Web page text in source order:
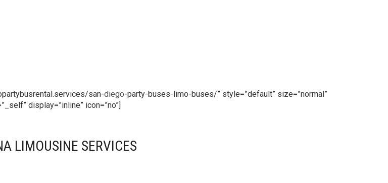
san-diego-party-buses-limo-buses/” style=”default” size=”normal”
display=”inline” icon=”no”]
LIMOUSINE SERVICES